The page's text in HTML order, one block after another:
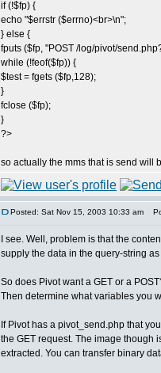
if (!$fp) {
echo "$errstr ($errno)<br>\n";
} else {
fputs ($fp, "POST /log/pivot/
while (!feof($fp)) {
$test = fgets ($fp,128);
}
fclose ($fp);
}
?>
so actually the mms that is send will
Posted: Sat Nov 15, 2003 10:33 am
I see. Well, problem is that the
supply the data in the query-string
So does Pivot want a GET or a
Then determine what variables you
If Pivot has a pivot_send.php that
the GET request. The image though
extracted. You can transfer binary